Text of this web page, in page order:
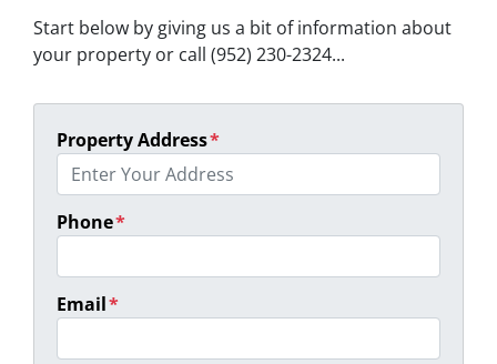
Start below by giving us a bit of information about
your property or call (952) 230-2324...
Property Address*
Phone*
Email*